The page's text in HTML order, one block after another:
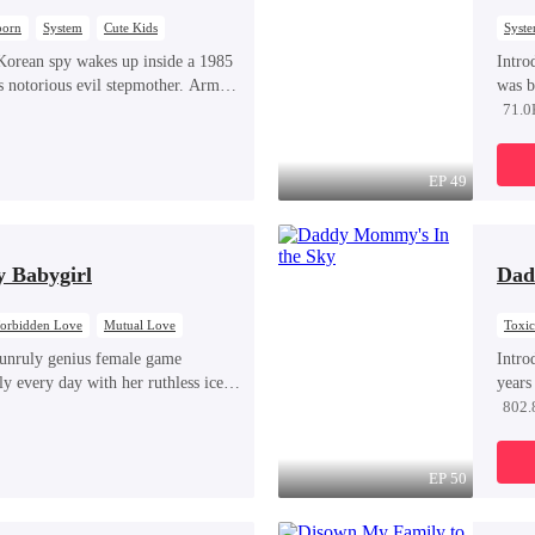
System
Cute Kids
spy wakes up inside a 1985
notorious evil stepmother. Armed
and knowledge of the story’s
a life she was never meant to
EP 49
was
real
tried
Babygirl
Love
Mutual Love
genius female game
every day with her ruthless ice-
the woman is none other than
night inside their game.
EP 50
for
his